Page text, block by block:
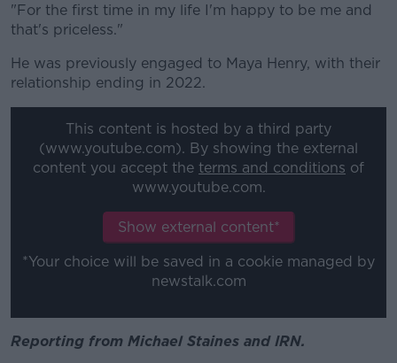
"For the first time in my life I'm happy to be me and
that's priceless."
He was previously engaged to Maya Henry, with their
relationship ending in 2022.
This content is hosted by a third party
(www.youtube.com). By showing the external
content you accept the terms and conditions of
www.youtube.com.
Show external content*
*Your choice will be saved in a cookie managed by
newstalk.com
Reporting from Michael Staines and IRN.